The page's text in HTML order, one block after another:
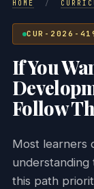
HOME /
CUR-2026-
If You
Follow
Most learners
understanding
this path